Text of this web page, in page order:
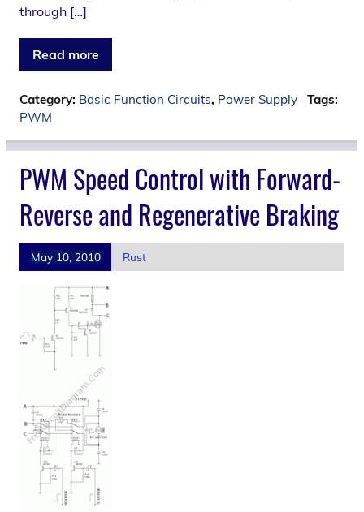
through […]
Read more
Category: Basic Function Circuits, Power Supply
Tags:
PWM
PWM Speed Control with Forward-
Reverse and Regenerative Braking
May 10, 2010 Rust